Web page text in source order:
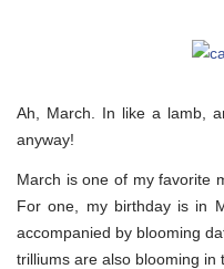
Ah, March. In like a lamb,
anyway!
March is one of my favorite
For one, my birthday is in
accompanied by blooming
trilliums are also blooming in